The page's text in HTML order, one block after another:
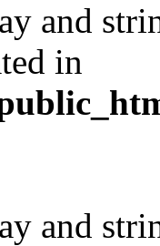
and
in
and